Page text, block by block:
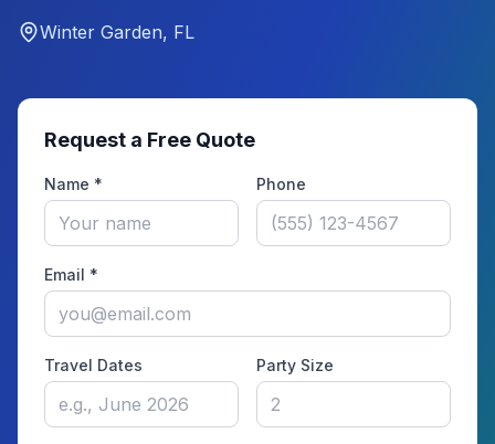
Winter Garden, FL
Request a Free Quote
Name * Phone
Email *
Travel Dates Party Size